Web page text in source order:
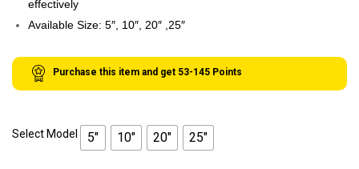
effectively
Available Size: 5″, 10″, 20″ ,25″
Purchase this item and get 53-145 Points
Select Model 5" 10" 20" 25"